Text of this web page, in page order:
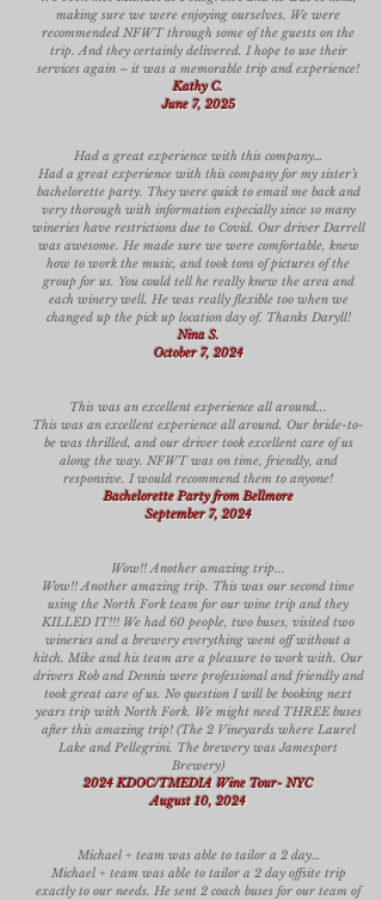
making sure we were enjoying ourselves. We were
recommended NFWT through some of the guests on the
trip. And they certainly delivered. I hope to use their
services again – it was a memorable trip and experience!
Kathy C.
June 7, 2025
Had a great experience with this company…
Had a great experience with this company for my sister’s
bachelorette party. They were quick to email me back and
very thorough with information especially since so many
wineries have restrictions due to Covid. Our driver Darrell
was awesome. He made sure we were comfortable, knew
how to work the music, and took tons of pictures of the
group for us. You could tell he really knew the area and
each winery well. He was really flexible too when we
changed up the pick up location day of. Thanks Daryll!
Nina S.
October 7, 2024
This was an excellent experience all around...
This was an excellent experience all around. Our bride-to-
be was thrilled, and our driver took excellent care of us
along the way. NFWT was on time, friendly, and
responsive. I would recommend them to anyone!
Bachelorette Party from Bellmore
September 7, 2024
Wow!! Another amazing trip...
Wow!! Another amazing trip. This was our second time
using the North Fork team for our wine trip and they
KILLED IT!!! We had 60 people, two buses, visited two
wineries and a brewery everything went off without a
hitch. Mike and his team are a pleasure to work with. Our
drivers Rob and Dennis were professional and friendly and
took great care of us. No question I will be booking next
years trip with North Fork. We might need THREE buses
after this amazing trip! (The 2 Vineyards where Laurel
Lake and Pellegrini. The brewery was Jamesport
Brewery)
2024 KDOC/TMEDIA Wine Tour- NYC
August 10, 2024
Michael + team was able to tailor a 2 day…
Michael + team was able to tailor a 2 day offsite trip
exactly to our needs. He sent 2 coach buses for our team of